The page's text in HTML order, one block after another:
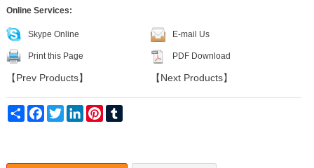
Online Services:
Skype Online E-mail Us
Print this Page PDF Download
【 Prev Products】 【 Next Products】
Share Facebook
Twitter LinkedInPinterest